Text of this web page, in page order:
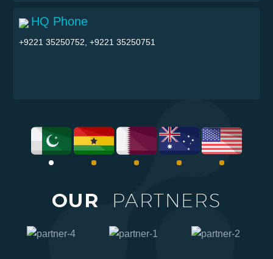
HQ Phone
+9221 35250752, +9221 35250751
OUR PARTNERS